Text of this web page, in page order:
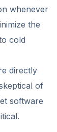
whenever
the
cold
directly
of
software